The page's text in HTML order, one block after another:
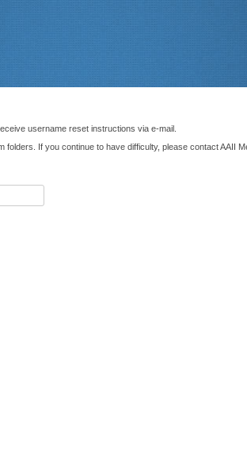
username reset instructions via e-mail.
If you continue to have difficulty, please contact AAII